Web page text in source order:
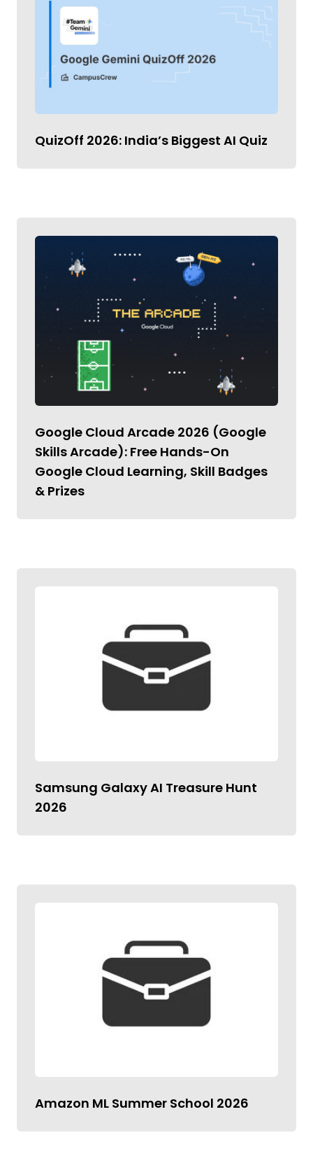
QuizOff 2026: India’s Biggest AI Quiz
Google Cloud Arcade 2026 (Google
Skills Arcade): Free Hands-On
Google Cloud Learning, Skill Badges
& Prizes
Samsung Galaxy AI Treasure Hunt
2026
Amazon ML Summer School 2026